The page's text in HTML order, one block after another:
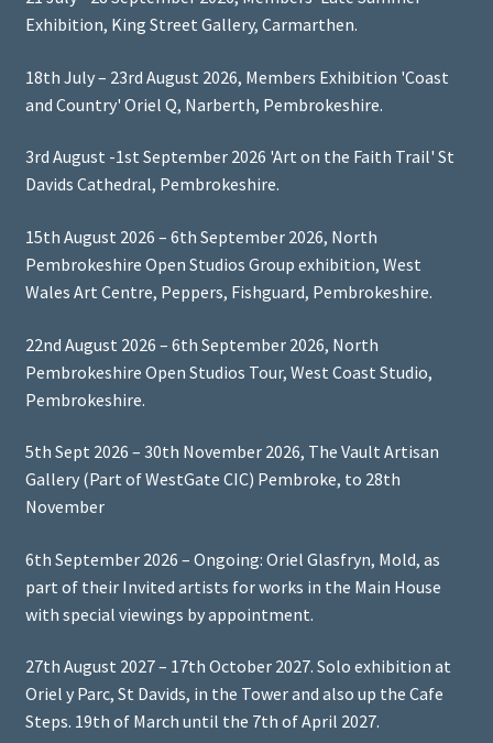
Exhibition, King Street Gallery, Carmarthen.
18th July – 23rd August 2026, Members Exhibition 'Coast
and Country' Oriel Q, Narberth, Pembrokeshire.
3rd August -1st September 2026 'Art on the Faith Trail' St
Davids Cathedral, Pembrokeshire.
15th August 2026 – 6th September 2026, North
Pembrokeshire Open Studios Group exhibition, West
Wales Art Centre, Peppers, Fishguard, Pembrokeshire.
22nd August 2026 – 6th September 2026, North
Pembrokeshire Open Studios Tour, West Coast Studio,
Pembrokeshire.
5th Sept 2026 – 30th November 2026, The Vault Artisan
Gallery (Part of WestGate CIC) Pembroke, to 28th
November
6th September 2026 – Ongoing: Oriel Glasfryn, Mold, as
part of their Invited artists for works in the Main House
with special viewings by appointment.
27th August 2027 – 17th October 2027. Solo exhibition at
Oriel y Parc, St Davids, in the Tower and also up the Cafe
Steps. 19th of March until the 7th of April 2027.